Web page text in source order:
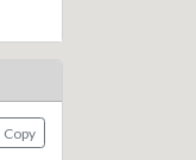
Copy